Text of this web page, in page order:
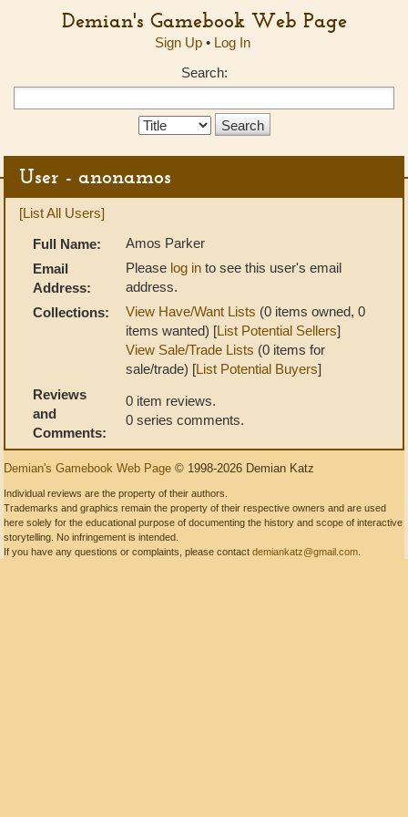
Demian's Gamebook Web Page
Sign Up• Log In
Search:
Search
User - anonamos
[List All Users]
Full Name:
Amos Parker
Email
Address:
Please log in to see this user's email
address.
Collections:
View Have/Want Lists (0 items owned, 0
items wanted) [List Potential Sellers]
View Sale/Trade Lists (0 items for
sale/trade) [List Potential Buyers]
Reviews
and
Comments:
0 item reviews.
0 series comments.
Demian's Gamebook Web Page © 1998-2026 Demian Katz
Individual reviews are the property of their authors.
Trademarks and graphics remain the property of their respective owners and are used
here solely for the educational purpose of documenting the history and scope of interactive
storytelling. No infringement is intended.
If you have any questions or complaints, please contact demiankatz@gmail.com